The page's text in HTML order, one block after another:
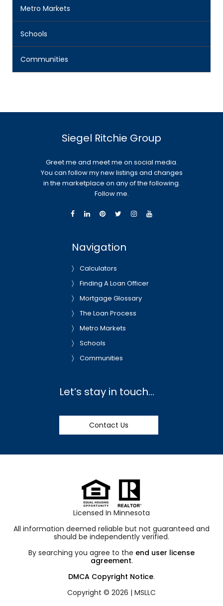
Metro Markets
Schools
Communities
Siegel Ritchie Group
Greet me and meet me on social media.
You can follow my new listings and changes
in the marketplace on any of the following.
Follow me.
Navigation
Calculators
Finding A Loan Officer
Mortgage Glossary
The Loan Process
Metro Markets
Schools
Communities
Let’s stay in touch…
Contact Us
Licensed In Minnesota
All information deemed reliable but not guaranteed and
should be independently verified.
By searching you agree to the end user license
agreement.
DMCA Copyright Notice.
Copyright © 2026 | MSLLC